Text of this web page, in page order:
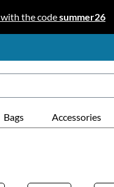
with the codesummer26
Bags Accessories